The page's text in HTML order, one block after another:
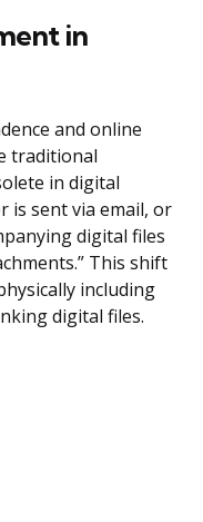
in
and online
traditional
in digital
is sent via email, or
digital files
This shift
including
digital files.